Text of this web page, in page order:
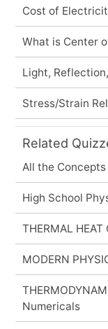
Cost of
What is Center
Light,
Stress/Strain
Related
All the
High School
THERMAL
MODERN
Numericals